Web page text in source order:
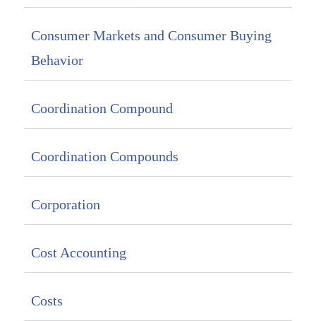
Consumer Markets and Consumer Buying
Behavior
Coordination Compound
Coordination Compounds
Corporation
Cost Accounting
Costs